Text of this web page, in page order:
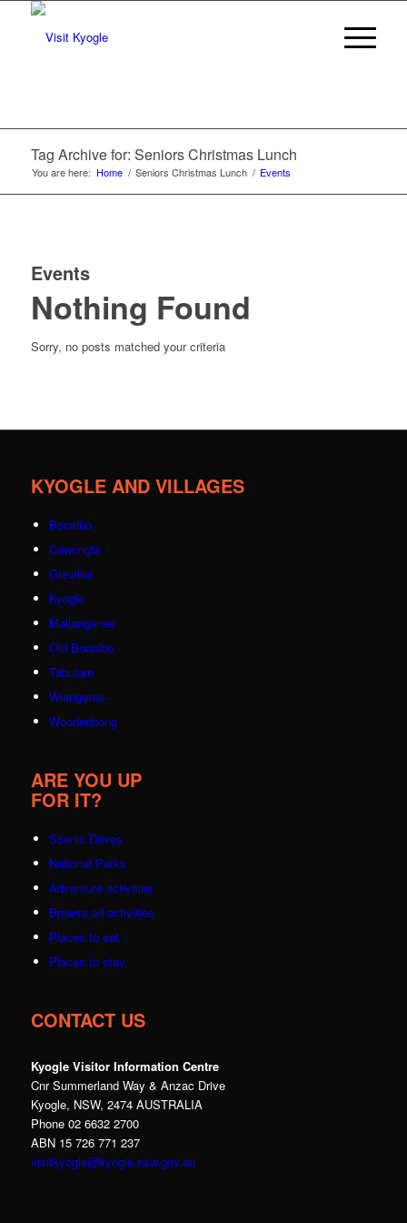
Tag Archive for: Seniors Christmas Lunch
You are here: Home / Seniors Christmas Lunch / Events
Events
Nothing Found
Sorry, no posts matched your criteria
KYOGLE AND VILLAGES
Bonalbo
Cawongla
Grevillia
Kyogle
Mallanganee
Old Bonalbo
Tabulam
Wiangaree
Woodenbong
ARE YOU UP
FOR IT?
Scenic Drives
National Parks
Adventure activities
Browse all activities
Places to eat
Places to stay
CONTACT US
Kyogle Visitor Information Centre
Cnr Summerland Way & Anzac Drive
Kyogle, NSW, 2474 AUSTRALIA
Phone 02 6632 2700
ABN 15 726 771 237
visitkyogle@kyogle.nsw.gov.au